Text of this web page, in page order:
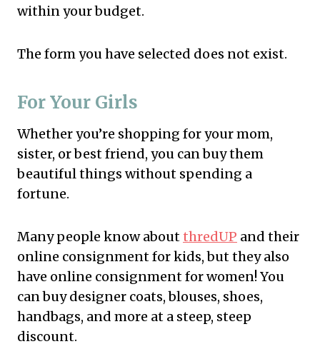
within your budget.
The form you have selected does not exist.
For Your Girls
Whether you’re shopping for your mom,
sister, or best friend, you can buy them
beautiful things without spending a
fortune.
Many people know about thredUP and their
online consignment for kids, but they also
have online consignment for women! You
can buy designer coats, blouses, shoes,
handbags, and more at a steep, steep
discount.